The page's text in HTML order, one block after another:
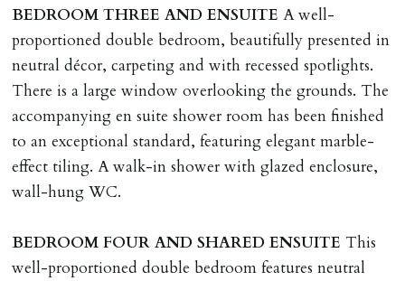
BEDROOM THREE AND ENSUITE A well-
proportioned double bedroom, beautifully presented in
neutral décor, carpeting and with recessed spotlights.
There is a large window overlooking the grounds. The
accompanying en suite shower room has been finished
to an exceptional standard, featuring elegant marble-
effect tiling. A walk-in shower with glazed enclosure,
wall-hung WC.
BEDROOM FOUR AND SHARED ENSUITE This
well-proportioned double bedroom features neutral